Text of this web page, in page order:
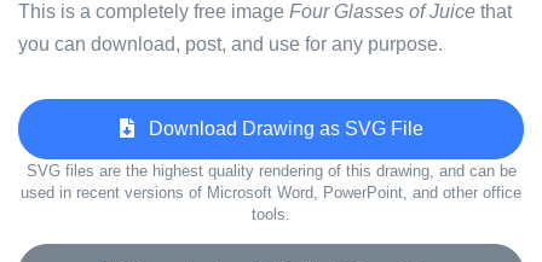
This is a completely free image Four Glasses of Juice that
you can download, post, and use for any purpose.
Download Drawing as SVG File
SVG files are the highest quality rendering of this drawing, and can be
used in recent versions of Microsoft Word, PowerPoint, and other office
tools.